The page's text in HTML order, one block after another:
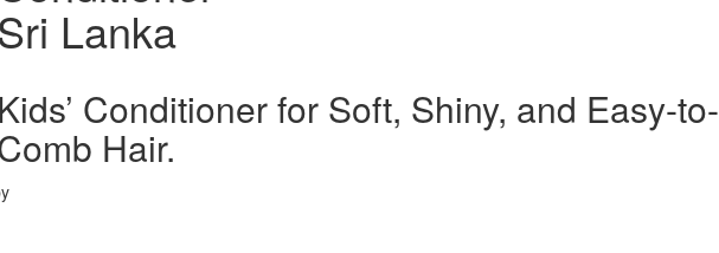
Lanka
Kids’ Conditioner for Soft, Shiny, and Easy-to-
Hair.